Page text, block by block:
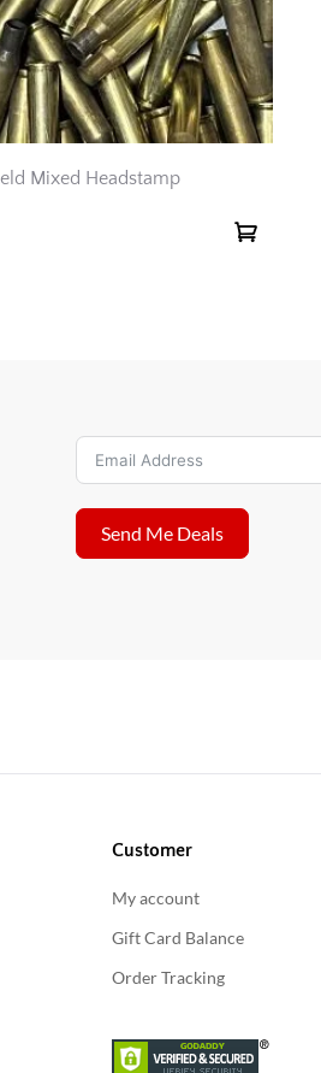
Mixed Headstamp
Send Me Deals
Customer
My account
Gift Card Balance
Order Tracking